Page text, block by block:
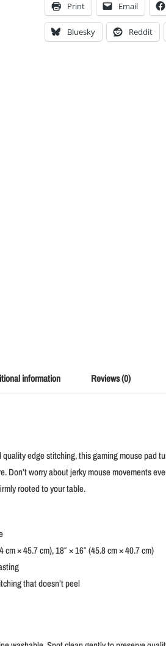
Print Email
Bluesky Reddit
information Reviews (0)
edge stitching, this gaming mouse pad
Don’t worry about jerky mouse movements
rooted to your table.
cm × 45.7 cm), 18″ × 16″ (45.8 cm × 40.7 cm)
that doesn’t peel